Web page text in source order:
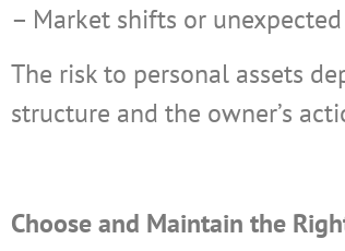
– Market shifts or
The risk to personal assets
structure and the owner’s
Choose and Maintain the